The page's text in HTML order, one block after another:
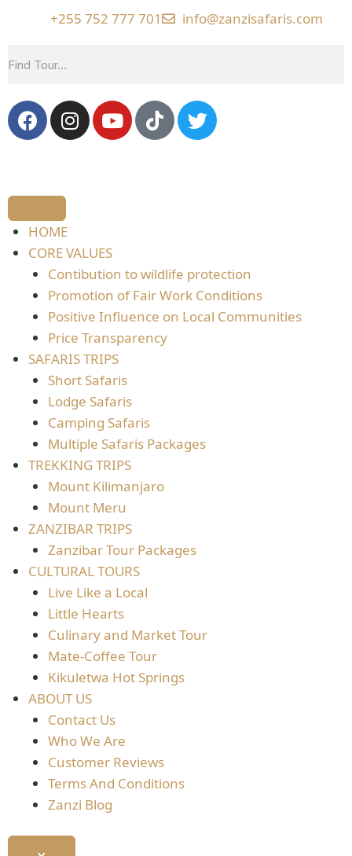
+255 752 777 701 info@zanzisafaris.com
HOME
CORE VALUES
Contibution to wildlife protection
Promotion of Fair Work Conditions
Positive Influence on Local Communities
Price Transparency
SAFARIS TRIPS
Short Safaris
Lodge Safaris
Camping Safaris
Multiple Safaris Packages
TREKKING TRIPS
Mount Kilimanjaro
Mount Meru
ZANZIBAR TRIPS
Zanzibar Tour Packages
CULTURAL TOURS
Live Like a Local
Little Hearts
Culinary and Market Tour
Mate-Coffee Tour
Kikuletwa Hot Springs
ABOUT US
Contact Us
Who We Are
Customer Reviews
Terms And Conditions
Zanzi Blog